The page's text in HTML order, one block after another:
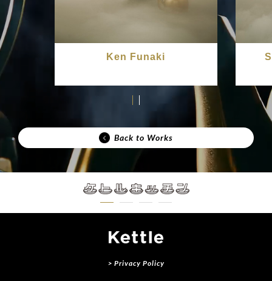
Ken Funaki
Back to Works
> Privacy Policy